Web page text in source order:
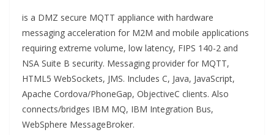
is a DMZ secure MQTT appliance with hardware
messaging acceleration for M2M and mobile applications
requiring extreme volume, low latency, FIPS 140-2 and
NSA Suite B security. Messaging provider for MQTT,
HTML5 WebSockets, JMS. Includes C, Java, JavaScript,
Apache Cordova/PhoneGap, ObjectiveC clients. Also
connects/bridges IBM MQ, IBM Integration Bus,
WebSphere MessageBroker.